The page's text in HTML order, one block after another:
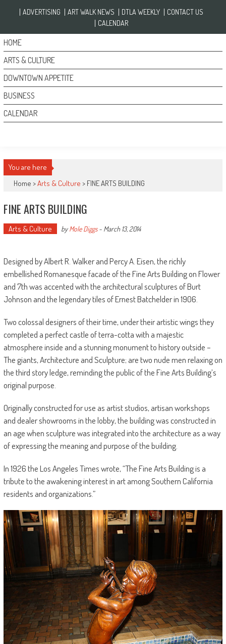
ADVERTISING ART WALK NEWS DTLA WEEKLY
CONTACT US
CALENDAR
HOME
ARTS & CULTURE
DOWNTOWN APPETITE
BUSINESS
CALENDAR
You are here
Home >Arts & Culture > FINE ARTS BUILDING
FINE ARTS BUILDING
Arts & Culture byMole Diggs- March 13, 2014
Designed by Albert R. Walker and Percy A. Eisen, the richly
embellished Romanesque facade of the Fine Arts Building on Flower
and 7th was accented with the architectural sculptures of Burt
Johnson and the legendary tiles of Ernest Batchelder in 1906.
Two colossal designers of their time, under their artistic wings they
completed a perfect castle of terra-cotta with a majestic
atmosphere inside and a stunning monument to history outside –
The giants, Architecture and Sculpture; are two nude men relaxing on
the third story ledge, reminding the public of the Fine Arts Building’s
original purpose.
Originally constructed for use as artist studios, artisan workshops
and dealer showrooms in the lobby, the building was constructed in
an age when sculpture was integrated into the architecture as a way
of expressing the meaning and purpose of the building.
In 1926 the Los Angeles Times wrote, “The Fine Arts Building is a
tribute to the awakening interest in art among Southern California
residents and organizations.”